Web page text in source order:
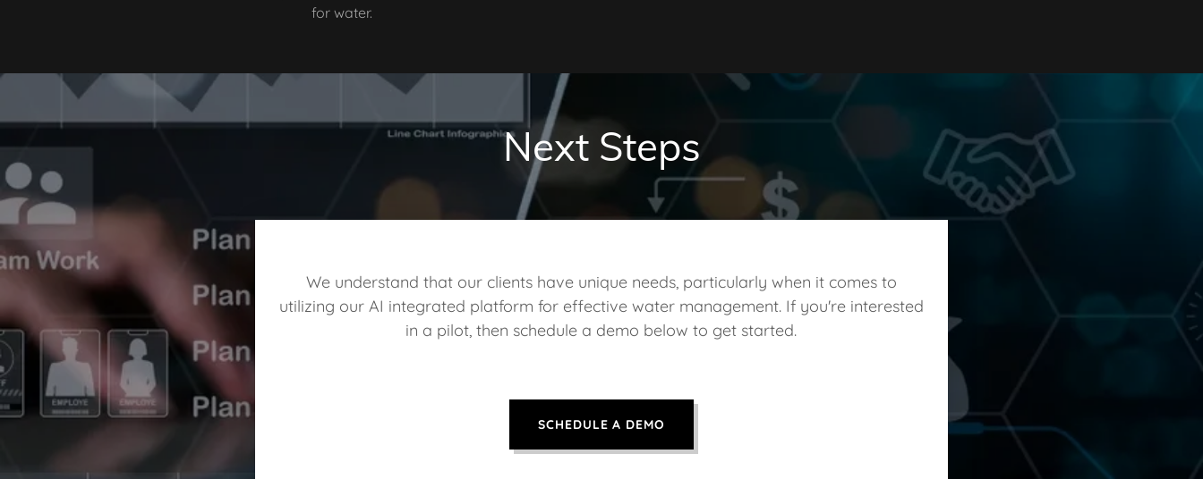
for water.
Next Steps
We understand that our clients have unique needs, particularly when it comes to
utilizing our AI integrated platform for effective water management. If you're interested
in a pilot, then schedule a demo below to get started.
SCHEDULE A DEMO